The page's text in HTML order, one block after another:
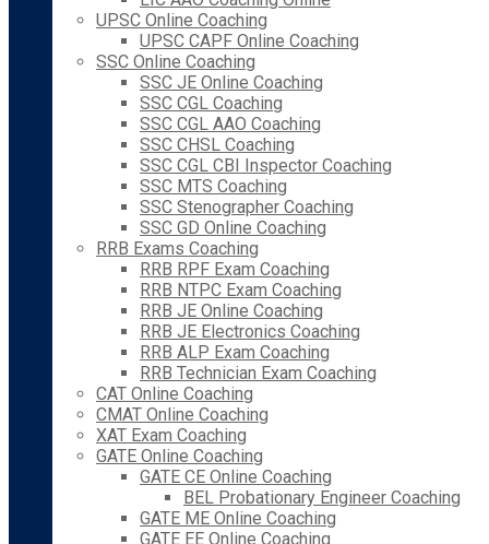
UPSC Online Coaching
UPSC CAPF Online Coaching
SSC Online Coaching
SSC JE Online Coaching
SSC CGL Coaching
SSC CGL AAO Coaching
SSC CHSL Coaching
SSC CGL CBI Inspector Coaching
SSC MTS Coaching
SSC Stenographer Coaching
SSC GD Online Coaching
RRB Exams Coaching
RRB RPF Exam Coaching
RRB NTPC Exam Coaching
RRB JE Online Coaching
RRB JE Electronics Coaching
RRB ALP Exam Coaching
RRB Technician Exam Coaching
CAT Online Coaching
CMAT Online Coaching
XAT Exam Coaching
GATE Online Coaching
GATE CE Online Coaching
BEL Probationary Engineer Coaching
GATE ME Online Coaching
GATE EE Online Coaching